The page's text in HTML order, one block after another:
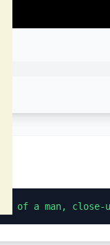
a man, close-